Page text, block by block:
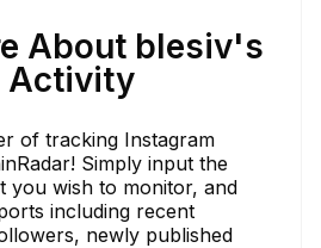
About blesiv's
Activity
of tracking Instagram
Simply input the
you wish to monitor, and
including recent
newly published